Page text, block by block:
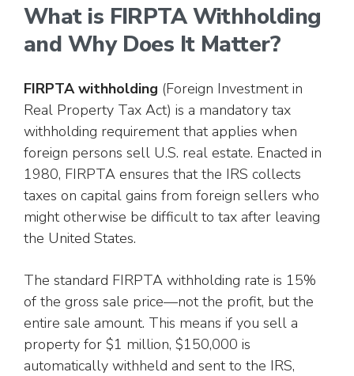
What is FIRPTA Withholding
and Why Does It Matter?
FIRPTA withholding (Foreign Investment in
Real Property Tax Act) is a mandatory tax
withholding requirement that applies when
foreign persons sell U.S. real estate. Enacted in
1980, FIRPTA ensures that the IRS collects
taxes on capital gains from foreign sellers who
might otherwise be difficult to tax after leaving
the United States.
The standard FIRPTA withholding rate is 15%
of the gross sale price—not the profit, but the
entire sale amount. This means if you sell a
property for $1 million, $150,000 is
automatically withheld and sent to the IRS,